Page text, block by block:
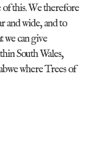
of this. We therefore
and wide, and to
we can give
South Wales,
where Trees of